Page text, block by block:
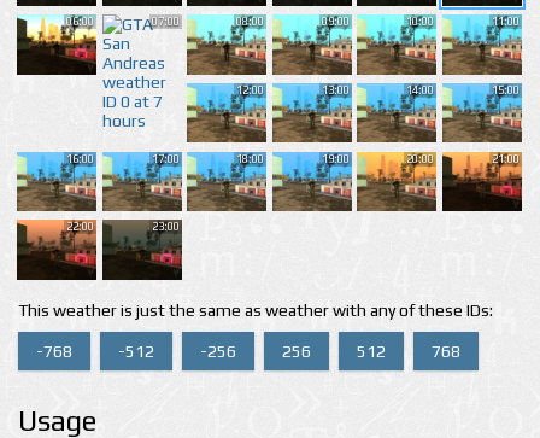
06:00 07:00 08:00 09:00 10:00 11:00
12:00 13:00 14:00 15:00
16:00 17:00 18:00 19:00 20:00 21:00
22:00 23:00
This weather is just the same as weather with any of these IDs:
-768 -512 -256 256 512 768
Usage